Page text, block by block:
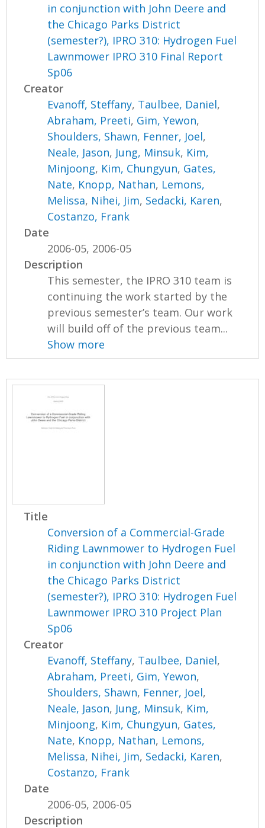
in conjunction with John Deere and
the Chicago Parks District
(semester?), IPRO 310: Hydrogen Fuel
Lawnmower IPRO 310 Final Report
Sp06
Creator
Evanoff, Steffany, Taulbee, Daniel,
Abraham, Preeti, Gim, Yewon,
Shoulders, Shawn, Fenner, Joel,
Neale, Jason, Jung, Minsuk, Kim,
Minjoong, Kim, Chungyun, Gates,
Nate, Knopp, Nathan, Lemons,
Melissa, Nihei, Jim, Sedacki, Karen,
Costanzo, Frank
Date
2006-05, 2006-05
Description
This semester, the IPRO 310 team is
continuing the work started by the
previous semester’s team. Our work
will build off of the previous team...
Show more
Title
Conversion of a Commercial-Grade
Riding Lawnmower to Hydrogen Fuel
in conjunction with John Deere and
the Chicago Parks District
(semester?), IPRO 310: Hydrogen Fuel
Lawnmower IPRO 310 Project Plan
Sp06
Creator
Evanoff, Steffany, Taulbee, Daniel,
Abraham, Preeti, Gim, Yewon,
Shoulders, Shawn, Fenner, Joel,
Neale, Jason, Jung, Minsuk, Kim,
Minjoong, Kim, Chungyun, Gates,
Nate, Knopp, Nathan, Lemons,
Melissa, Nihei, Jim, Sedacki, Karen,
Costanzo, Frank
Date
2006-05, 2006-05
Description